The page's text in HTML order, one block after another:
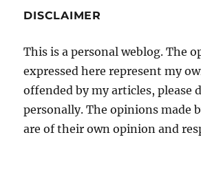
DISCLAIMER
This is a personal weblog. The
expressed here represent my
offended by my articles, please
personally. The opinions made
are of their own opinion and